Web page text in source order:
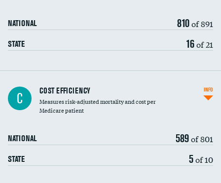
NATIONAL 810of 891
STATE 16of 21
Carotid artery imaging for fainting
Head imaging for fainting
C COST EFFICIENCY
Measures risk-adjusted mortality and cost per
Medicare patient
NATIONAL 589of 801
STATE 5of 10
INFO